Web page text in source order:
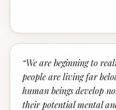
“We are beginning to
people are living far
human beings develop
their potential mental